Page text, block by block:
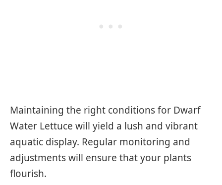
Maintaining the right conditions for Dwarf
Water Lettuce will yield a lush and vibrant
aquatic display. Regular monitoring and
adjustments will ensure that your plants
flourish.